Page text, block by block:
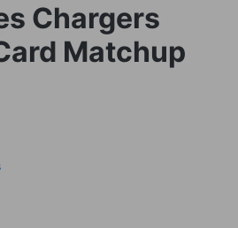
Chargers
Matchup